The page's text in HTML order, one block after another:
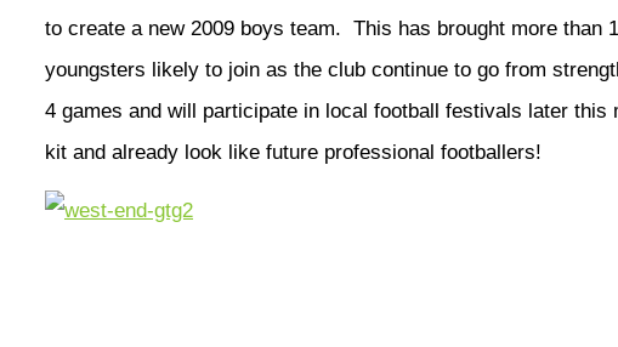
to create a new 2009 boys team. This has brought more than
youngsters likely to join as the club continue to go from
4 games and will participate in local football festivals later
kit and already look like future professional footballers!